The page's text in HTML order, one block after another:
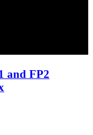
and FP2